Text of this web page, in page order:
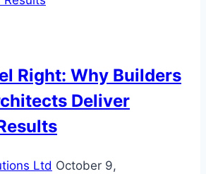
Right: Why Builders
Deliver
Ltd October 9,